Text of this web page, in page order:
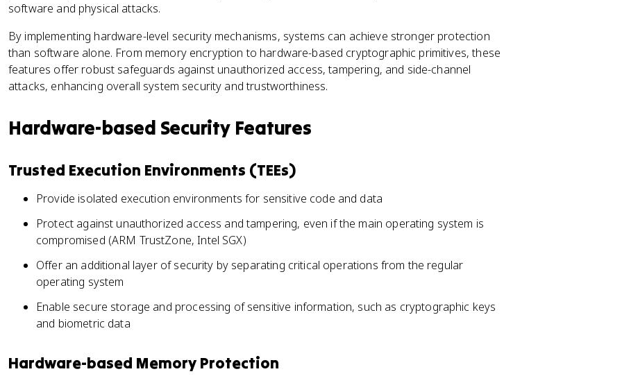
software and physical attacks.
By implementing hardware-level security mechanisms, systems can achieve stronger protection
than software alone. From memory encryption to hardware-based cryptographic primitives, these
features offer robust safeguards against unauthorized access, tampering, and side-channel
attacks, enhancing overall system security and trustworthiness.
Hardware-based Security Features
Trusted Execution Environments (TEEs)
Provide isolated execution environments for sensitive code and data
Protect against unauthorized access and tampering, even if the main operating system is
compromised (ARM TrustZone, Intel SGX)
Offer an additional layer of security by separating critical operations from the regular
operating system
Enable secure storage and processing of sensitive information, such as cryptographic keys
and biometric data
Hardware-based Memory Protection